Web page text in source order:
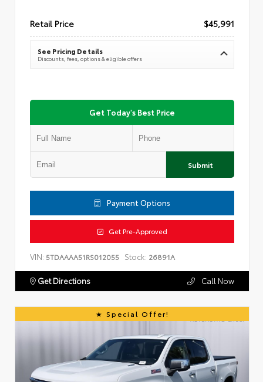
Retail Price $45,991
See Pricing Details
Discounts, fees, options & eligible offers
Get Today's Best Price
Submit
Payment Options
Get Pre-Approved
VIN: 5TDAAAA51RS012055 Stock: 26891A
Get Directions Call Now
Special Offer!